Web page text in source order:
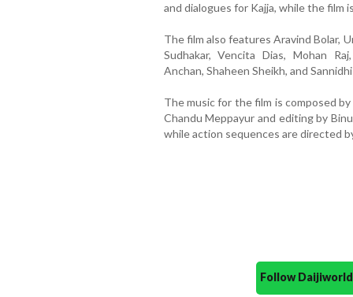
and dialogues for Kajja, while the film
The film also features Aravind Bolar,
Sudhakar, Vencita Dias, Mohan
Anchan, Shaheen Sheikh, and
The music for the film is composed
Chandu Meppayur and editing by
while action sequences are directed
Follow